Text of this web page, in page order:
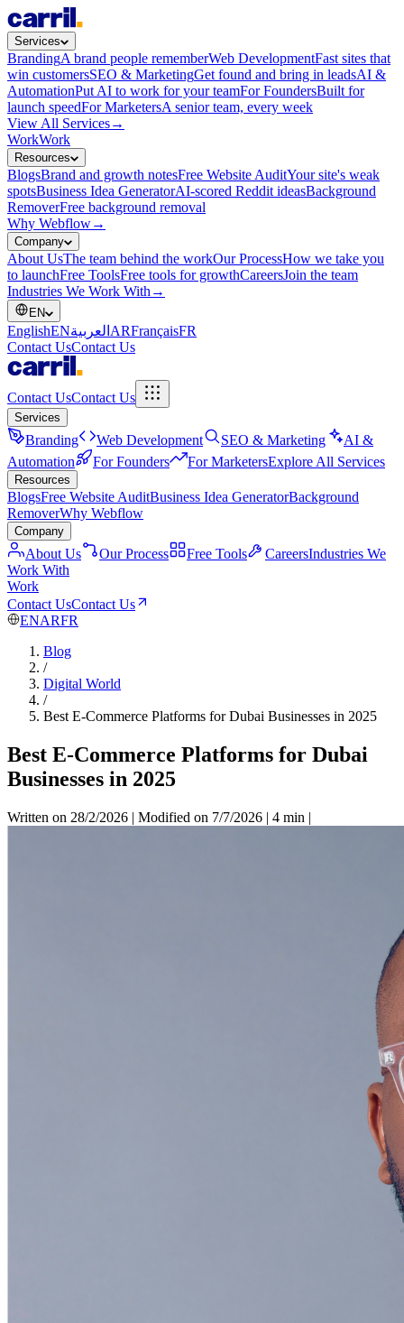
Services
BrandingA brand people rememberWeb DevelopmentFast sites that
win customersSEO & MarketingGet found and bring in leadsAI &
AutomationPut AI to work for your teamFor FoundersBuilt for
launch speedFor MarketersA senior team, every week
View All Services→
WorkWork
Resources
BlogsBrand and growth notesFree Website AuditYour site's weak
spotsBusiness Idea GeneratorAI-scored Reddit ideasBackground
RemoverFree background removal
Why Webflow→
Company
About UsThe team behind the workOur ProcessHow we take you
to launchFree ToolsFree tools for growthCareersJoin the team
Industries We Work With →
EN
EnglishENالعربية ARFrançaisFR
Contact UsContact Us
Contact UsContact Us
Services
Branding Web Development SEO & Marketing
AI &
Automation
For Founders For MarketersExplore All Services
Resources
BlogsFree Website AuditBusiness Idea GeneratorBackground
RemoverWhy Webflow
Company
About Us Our Process Free Tools CareersIndustries We
Work With
Work
Contact UsContact Us
ENARFR
Blog
/
Digital World
/
Best E-Commerce Platforms for Dubai Businesses in 2025
Best E-Commerce Platforms for Dubai
Businesses in 2025
Written on 28/2/2026 | Modified on 7/7/2026 | 4 min |